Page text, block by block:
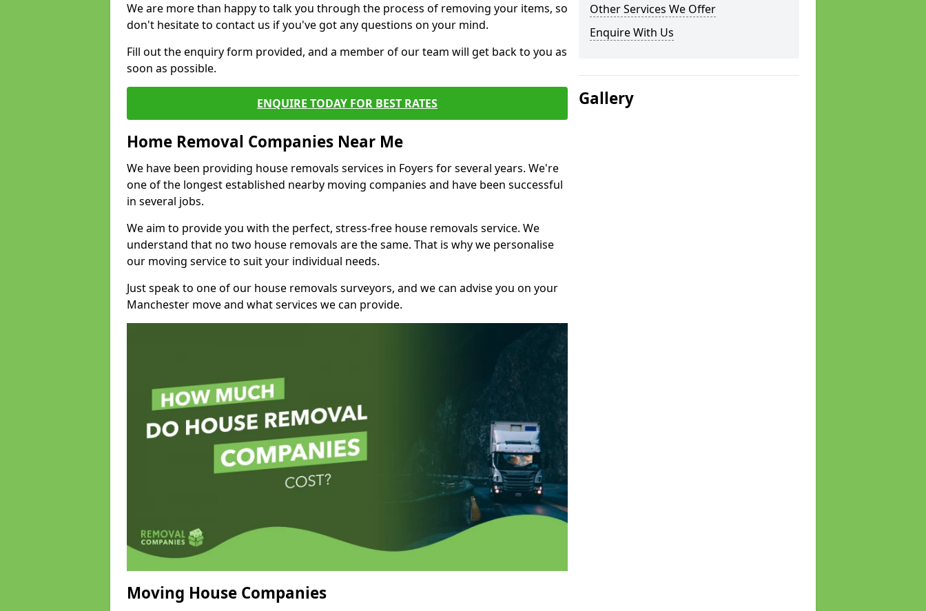
We are more than happy to talk you through the process of removing your items, so
don't hesitate to contact us if you've got any questions on your mind.
Fill out the enquiry form provided, and a member of our team will get back to you as
soon as possible.
ENQUIRE TODAY FOR BEST RATES
Home Removal Companies Near Me
We have been providing house removals services in Foyers for several years. We're
one of the longest established nearby moving companies and have been successful
in several jobs.
We aim to provide you with the perfect, stress-free house removals service. We
understand that no two house removals are the same. That is why we personalise
our moving service to suit your individual needs.
Just speak to one of our house removals surveyors, and we can advise you on your
Manchester move and what services we can provide.
Moving House Companies
Other Services We Offer
Enquire With Us
Gallery